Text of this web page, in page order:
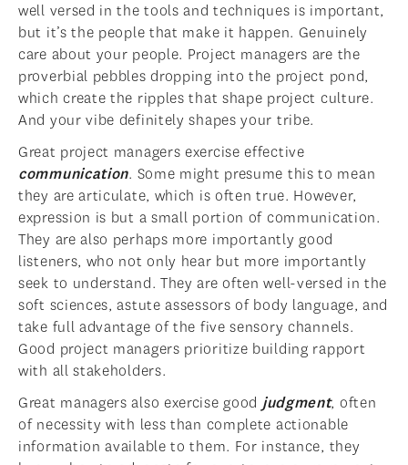
well versed in the tools and techniques is important,
but it’s the people that make it happen. Genuinely
care about your people. Project managers are the
proverbial pebbles dropping into the project pond,
which create the ripples that shape project culture.
And your vibe definitely shapes your tribe.
Great project managers exercise effective
communication. Some might presume this to mean
they are articulate, which is often true. However,
expression is but a small portion of communication.
They are also perhaps more importantly good
listeners, who not only hear but more importantly
seek to understand. They are often well-versed in the
soft sciences, astute assessors of body language, and
take full advantage of the five sensory channels.
Good project managers prioritize building rapport
with all stakeholders.
Great managers also exercise good judgment, often
of necessity with less than complete actionable
information available to them. For instance, they